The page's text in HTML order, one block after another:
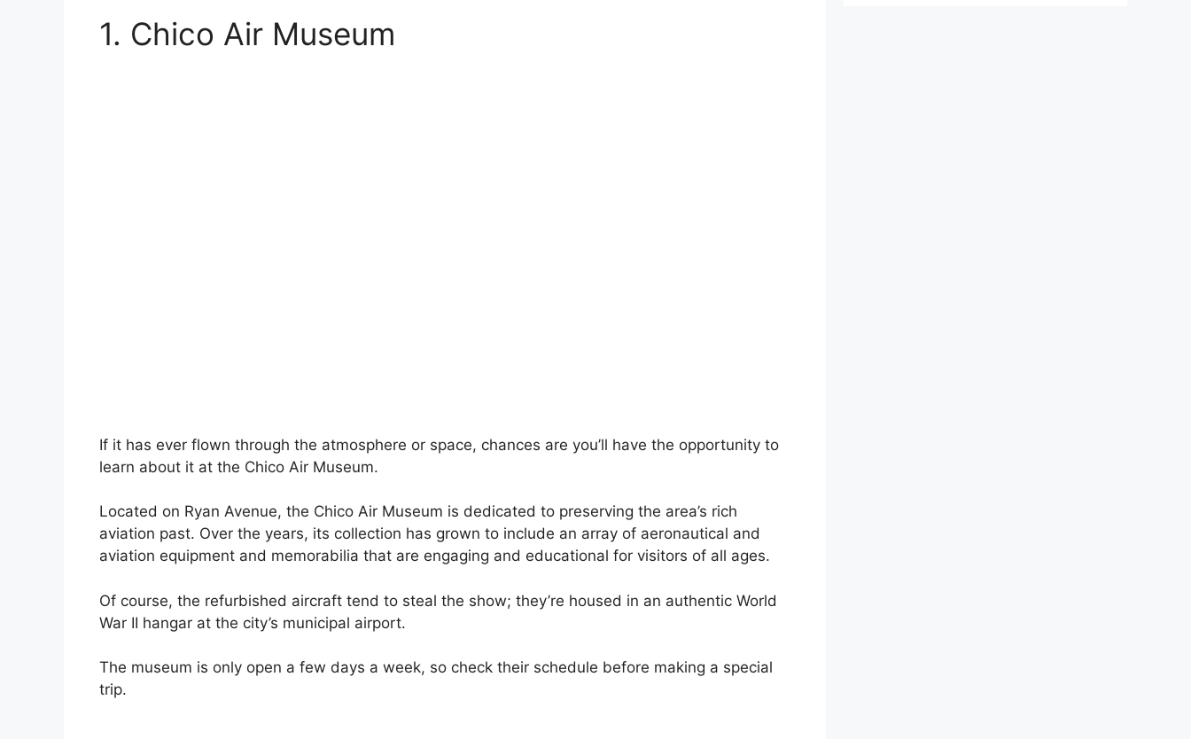
1. Chico Air Museum
If it has ever flown through the atmosphere or space, chances are you’ll have the opportunity to
learn about it at the Chico Air Museum.
Located on Ryan Avenue, the Chico Air Museum is dedicated to preserving the area’s rich
aviation past. Over the years, its collection has grown to include an array of aeronautical and
aviation equipment and memorabilia that are engaging and educational for visitors of all ages.
Of course, the refurbished aircraft tend to steal the show; they’re housed in an authentic World
War II hangar at the city’s municipal airport.
The museum is only open a few days a week, so check their schedule before making a special
trip.